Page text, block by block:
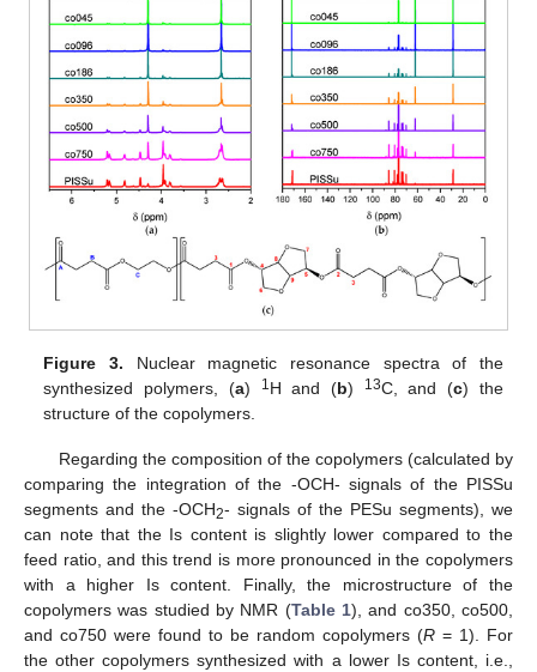
Figure 3. Nuclear magnetic resonance spectra of the
synthesized polymers, (a) 1H and (b) 13C, and (c) the
structure of the copolymers.
Regarding the composition of the copolymers (calculated by
comparing the integration of the -OCH- signals of the PISSu
segments and the -OCH2- signals of the PESu segments), we
can note that the Is content is slightly lower compared to the
feed ratio, and this trend is more pronounced in the copolymers
with a higher Is content. Finally, the microstructure of the
copolymers was studied by NMR (Table 1), and co350, co500,
and co750 were found to be random copolymers (R = 1). For
the other copolymers synthesized with a lower Is content, i.e.,